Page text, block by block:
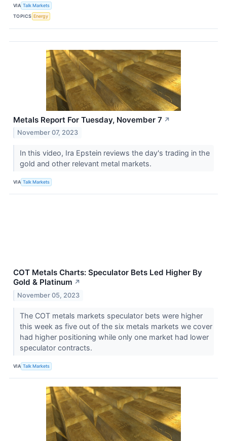
VIA Talk Markets
TOPICS Energy
Metals Report For Tuesday, November 7 ↗
November 07, 2023
In this video, Ira Epstein reviews the day's trading in the
gold and other relevant metal markets.
VIA Talk Markets
COT Metals Charts: Speculator Bets Led Higher By
Gold & Platinum ↗
November 05, 2023
The COT metals markets speculator bets were higher
this week as five out of the six metals markets we cover
had higher positioning while only one market had lower
speculator contracts.
VIA Talk Markets